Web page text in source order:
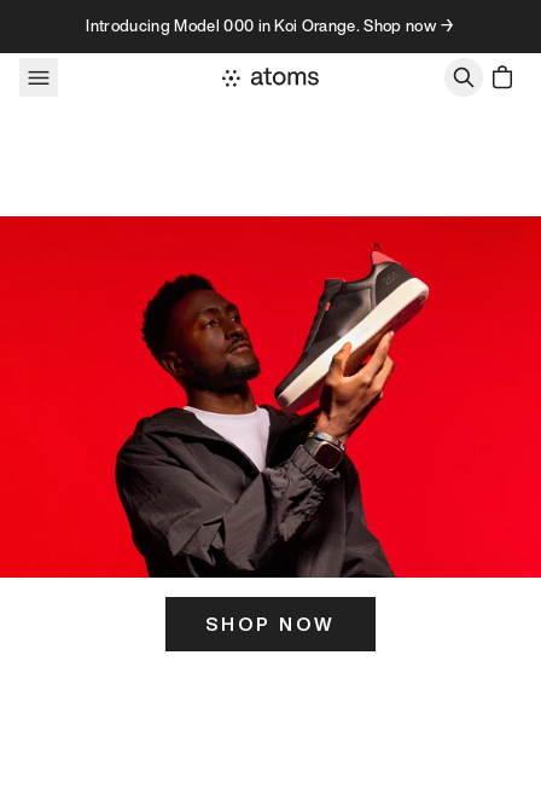
Skip to contentIntroducing Model 000 in Koi Orange. Shop now →
SHOP NOW